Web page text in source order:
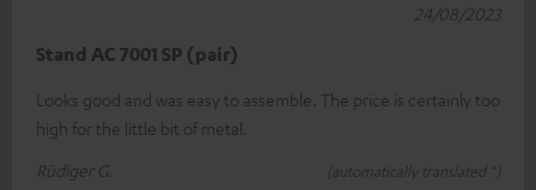
Stand AC 7001 SP (pair)
Looks good and was easy to assemble. The price is certainly too
high for the little bit of metal.
Rüdiger G.
(automatically translated *)
24/08/2023